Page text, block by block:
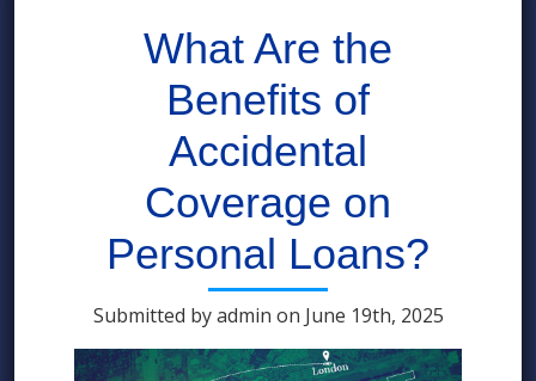
What Are the
Benefits of
Accidental
Coverage on
Personal Loans?
Submitted by admin on June 19th, 2025